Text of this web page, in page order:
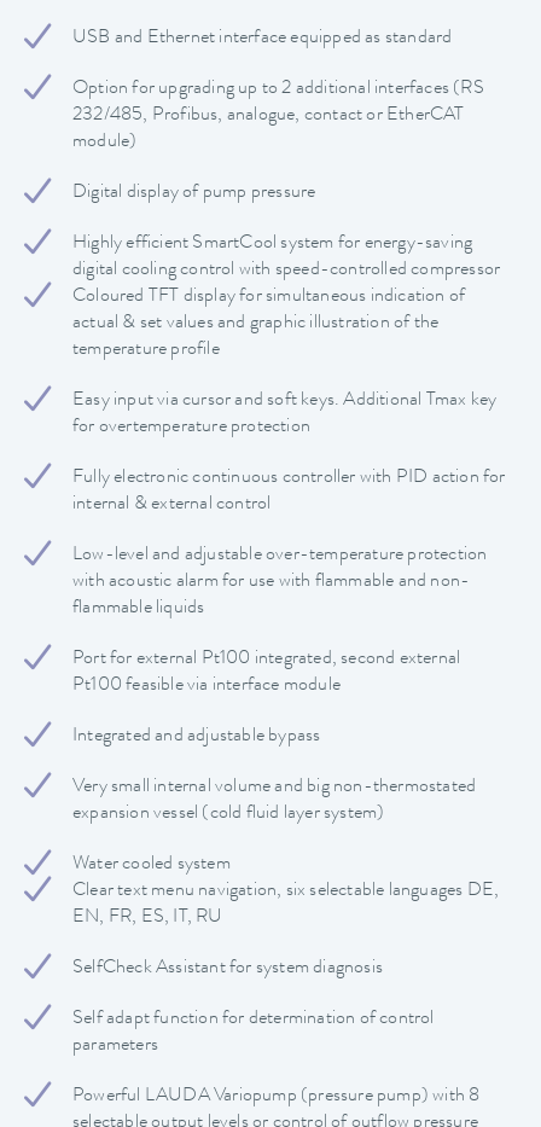
USB and Ethernet interface equipped as standard
Option for upgrading up to 2 additional interfaces (RS
232/485, Profibus, analogue, contact or EtherCAT
module)
Digital display of pump pressure
Highly efficient SmartCool system for energy-saving
digital cooling control with speed-controlled compressor
Coloured TFT display for simultaneous indication of
actual & set values and graphic illustration of the
temperature profile
Easy input via cursor and soft keys. Additional Tmax key
for overtemperature protection
Fully electronic continuous controller with PID action for
internal & external control
Low-level and adjustable over-temperature protection
with acoustic alarm for use with flammable and non-
flammable liquids
Port for external Pt100 integrated, second external
Pt100 feasible via interface module
Integrated and adjustable bypass
Very small internal volume and big non-thermostated
expansion vessel (cold fluid layer system)
Water cooled system
Clear text menu navigation, six selectable languages DE,
EN, FR, ES, IT, RU
SelfCheck Assistant for system diagnosis
Self adapt function for determination of control
parameters
Powerful LAUDA Variopump (pressure pump) with 8